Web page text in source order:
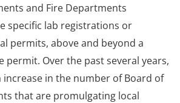
and Fire Departments
specific lab registrations or
permits, above and beyond a
permit. Over the past several years,
increase in the number of Board of
that are promulgating local